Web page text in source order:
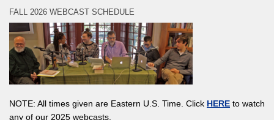
FALL 2026 WEBCAST SCHEDULE
NOTE: All times given are Eastern U.S. Time. Click HERE to watch
any of our 2025 webcasts.